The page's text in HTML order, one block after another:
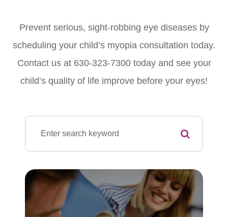
Prevent serious, sight-robbing eye diseases by
scheduling your child’s myopia consultation today.
Contact us at 630-323-7300 today and see your
child’s quality of life improve before your eyes!